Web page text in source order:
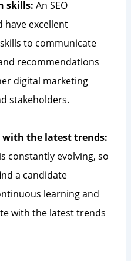
skills: An SEO
excellent
to communicate
recommendations
digital marketing
stakeholders.
with the latest trends:
constantly evolving, so
a candidate
learning and
with the latest trends